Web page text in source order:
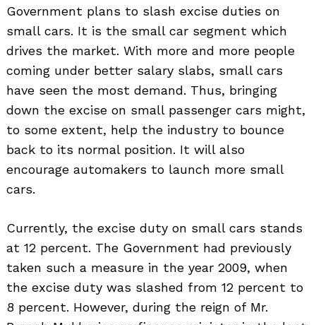
Government plans to slash excise duties on
small cars. It is the small car segment which
drives the market. With more and more people
coming under better salary slabs, small cars
have seen the most demand. Thus, bringing
down the excise on small passenger cars might,
to some extent, help the industry to bounce
back to its normal position. It will also
encourage automakers to launch more small
cars.
Currently, the excise duty on small cars stands
at 12 percent. The Government had previously
taken such a measure in the year 2009, when
the excise duty was slashed from 12 percent to
8 percent. However, during the reign of Mr.